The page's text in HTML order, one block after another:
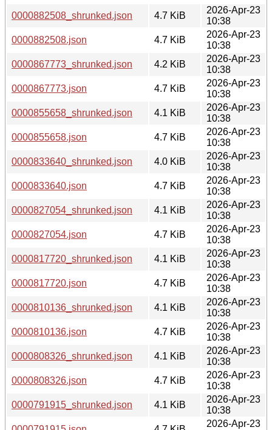
0000882508_shrunked.json
4.7 KiB
2026-Apr-23
10:38
0000882508.json
4.7 KiB
2026-Apr-23
10:38
0000867773_shrunked.json
4.2 KiB
2026-Apr-23
10:38
0000867773.json
4.7 KiB
2026-Apr-23
10:38
0000855658_shrunked.json
4.1 KiB
2026-Apr-23
10:38
0000855658.json
4.7 KiB
2026-Apr-23
10:38
0000833640_shrunked.json
4.0 KiB
2026-Apr-23
10:38
0000833640.json
4.7 KiB
2026-Apr-23
10:38
0000827054_shrunked.json
4.1 KiB
2026-Apr-23
10:38
0000827054.json
4.7 KiB
2026-Apr-23
10:38
0000817720_shrunked.json
4.1 KiB
2026-Apr-23
10:38
0000817720.json
4.7 KiB
2026-Apr-23
10:38
0000810136_shrunked.json
4.1 KiB
2026-Apr-23
10:38
0000810136.json
4.7 KiB
2026-Apr-23
10:38
0000808326_shrunked.json
4.1 KiB
2026-Apr-23
10:38
0000808326.json
4.7 KiB
2026-Apr-23
10:38
0000791915_shrunked.json
4.1 KiB
2026-Apr-23
10:38
2026-Apr-23